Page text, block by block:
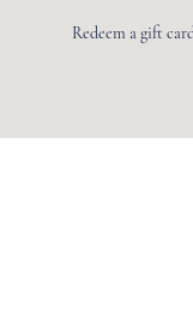
Redeem a gift